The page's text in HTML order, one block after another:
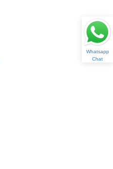
Whatsapp
Chat